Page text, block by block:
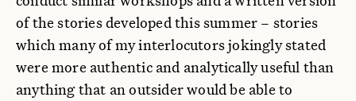
of the stories developed this summer – stories
which many of my interlocutors jokingly stated
were more authentic and analytically useful than
anything that an outsider would be able to